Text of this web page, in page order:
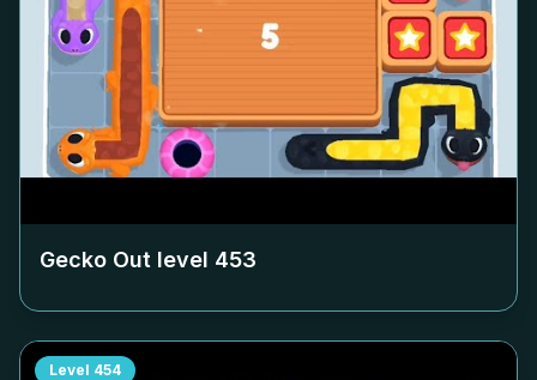
Gecko Out level 453
Level 454